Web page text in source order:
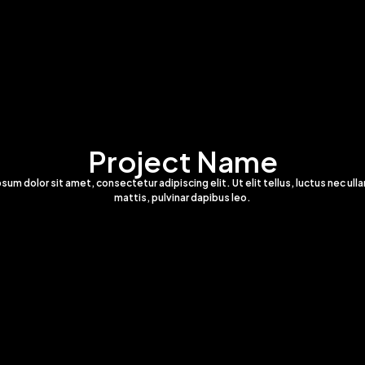
Project Name
dolor sit amet, consectetur adipiscing elit. Ut elit tellus, luctus nec
mattis, pulvinar dapibus leo.